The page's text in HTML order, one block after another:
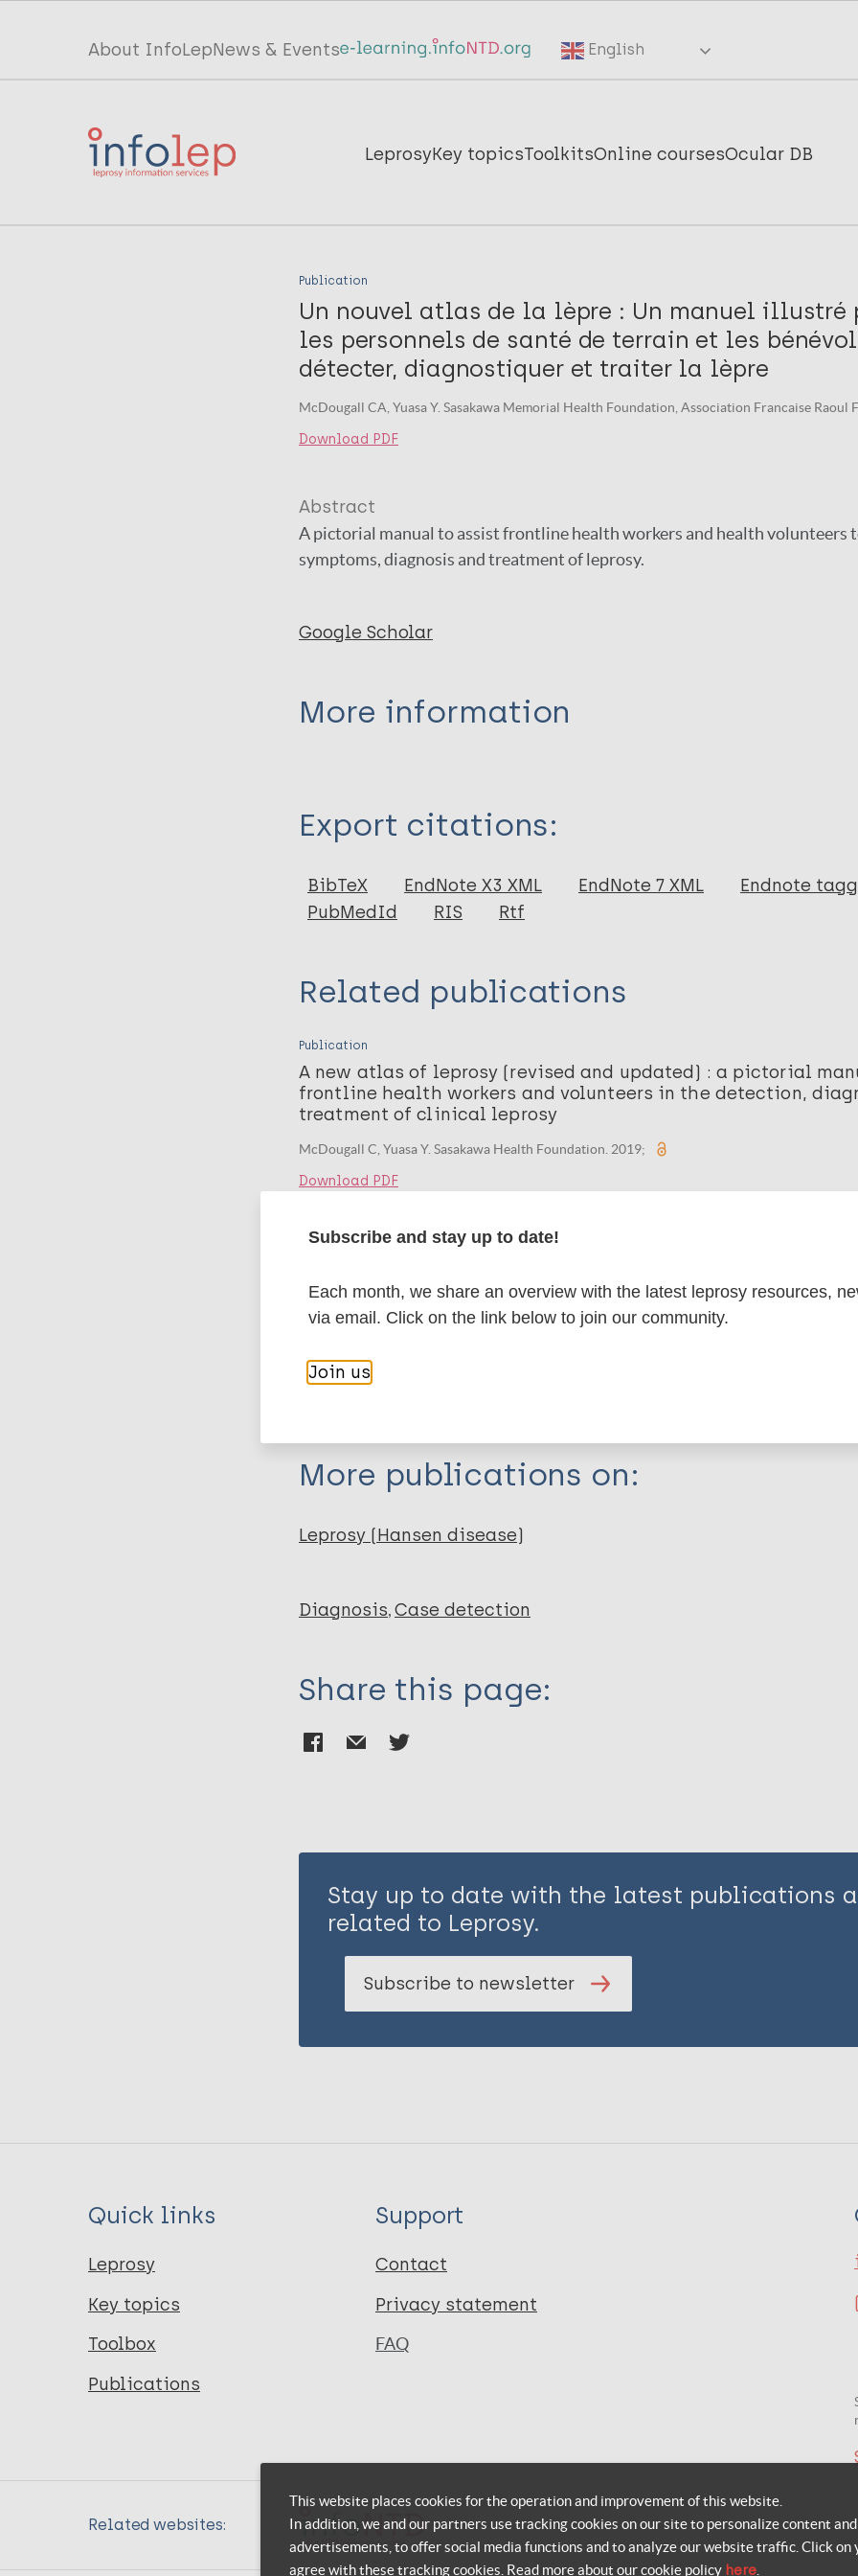
Top
menu
InfoLep
About InfoLepNews & Events English
Main
InfoLep
LeprosyKey topicsToolkitsOnline coursesOcular DB
Publication
Un nouvel atlas de la lèpre : Un manuel illustré
les personnels de santé de terrain et les
détecter, diagnostiquer et traiter la lèpre
McDougall CA, Yuasa Y. Sasakawa Memorial Health Foundation, Association Francaise Raoul
Download PDF
Abstract
A pictorial manual to assist frontline health workers and health volunteers
symptoms, diagnosis and treatment of leprosy.
Google Scholar
More information
Book
Export citations:
BibTeX EndNote X3 XML EndNote 7 XML Endnote
PubMedId
RIS Rtf
Related publications
Publication
A new atlas of leprosy (revised and updated) : a pictorial
frontline health workers and volunteers in the detection,
treatment of clinical leprosy
McDougall C, Yuasa Y. Sasakawa Health Foundation. 2019;
Download PDF
Related organization(s)
Organization
Organization
More publications on:
Leprosy (Hansen disease)
Diagnosis Case detection
Share this page:
Stay up to date with the latest publications
related to Leprosy.
Subscribe to newsletter
Quick links
Leprosy
Key topics
Toolbox
Publications
Support
Contact
Privacy statement
FAQ
Related websites:
This website places cookies for the operation and improvement of this website.
In addition, we and our partners use tracking cookies on our site to personalize content and
advertisements, to offer social media functions and to analyze our website traffic. Click on
agree with these tracking cookies. Read more about our cookie policy here
Subscribe and stay up to date!
Each month, we share an overview with the latest leprosy resources,
via email. Click on the link below to join our community.
Join us